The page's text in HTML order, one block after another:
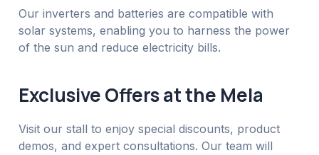
Our inverters and batteries are compatible with
solar systems, enabling you to harness the power
of the sun and reduce electricity bills.
Exclusive Offers at the Mela
Visit our stall to enjoy special discounts, product
demos, and expert consultations. Our team will